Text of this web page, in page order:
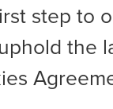
step to
the